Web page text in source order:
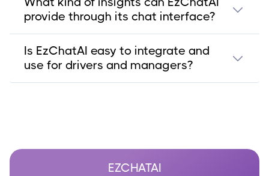
provide through its chat interface?
Is EzChatAI easy to integrate and
use for drivers and managers?
EZCHATAI